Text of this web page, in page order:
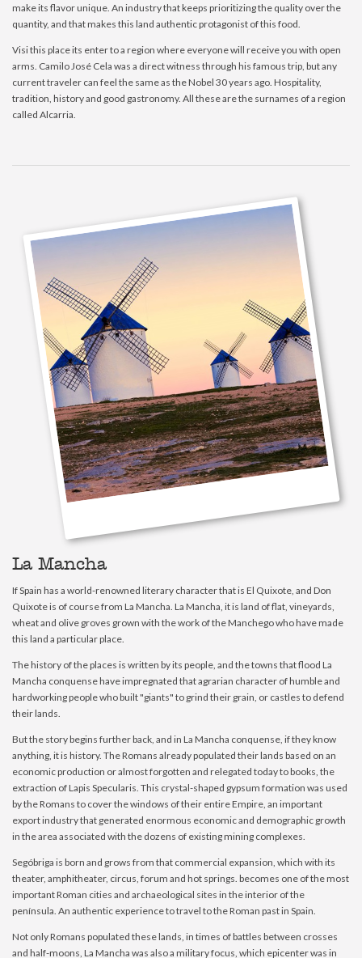
make its flavor unique. An industry that keeps prioritizing the quality over the
quantity, and that makes this land authentic protagonist of this food.
Visi this place its enter to a region where everyone will receive you with open
arms. Camilo José Cela was a direct witness through his famous trip, but any
current traveler can feel the same as the Nobel 30 years ago. Hospitality,
tradition, history and good gastronomy. All these are the surnames of a region
called Alcarria.
La Mancha
If Spain has a world-renowned literary character that is El Quixote, and Don
Quixote is of course from La Mancha. La Mancha, it is land of flat, vineyards,
wheat and olive groves grown with the work of the Manchego who have made
this land a particular place.
The history of the places is written by its people, and the towns that flood La
Mancha conquense have impregnated that agrarian character of humble and
hardworking people who built "giants" to grind their grain, or castles to defend
their lands.
But the story begins further back, and in La Mancha conquense, if they know
anything, it is history. The Romans already populated their lands based on an
economic production or almost forgotten and relegated today to books, the
extraction of Lapis Specularis. This crystal-shaped gypsum formation was used
by the Romans to cover the windows of their entire Empire, an important
export industry that generated enormous economic and demographic growth
in the area associated with the dozens of existing mining complexes.
Segóbriga is born and grows from that commercial expansion, which with its
theater, amphitheater, circus, forum and hot springs. becomes one of the most
important Roman cities and archaeological sites in the interior of the
península. An authentic experience to travel to the Roman past in Spain.
Not only Romans populated these lands, in times of battles between crosses
and half-moons, La Mancha was also a military focus, which epicenter was in